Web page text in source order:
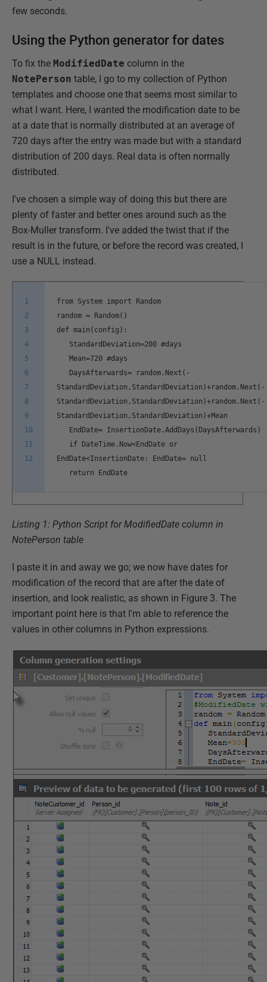
few seconds.
Using the Python generator for dates
To fix the ModifiedDate column in the
NotePerson table, I go to my collection of Python
templates and choose one that seems most similar to
what I want. Here, I wanted the modification date to be
at a date that is normally distributed at an average of
720 days after the entry was made but with a standard
distribution of 200 days. Real data is often normally
distributed.
I've chosen a simple way of doing this but there are
plenty of faster and better ones around such as the
Box-Muller transform. I've added the twist that if the
result is in the future, or before the record was created, I
use a NULL instead.
1
2
3
4
5
6
7
8
9
10
11
12
from System import Random
random = Random()
def main(config):
StandardDeviation=200 #days
Mean=720 #days
DaysAfterwards= random.Next(-
StandardDeviation,StandardDeviation)+random.Next(-
StandardDeviation,StandardDeviation)+random.Next(-
StandardDeviation,StandardDeviation)+Mean
EndDate= InsertionDate.AddDays(DaysAfterwards)
if DateTime.Now<EndDate or
EndDate<InsertionDate: EndDate= null
return EndDate
Listing 1: Python Script for ModifiedDate column in
NotePerson table
I paste it in and away we go; we now have dates for
modification of the record that are after the date of
insertion, and look realistic, as shown in Figure 3. The
important point here is that I'm able to reference the
values in other columns in Python expressions.